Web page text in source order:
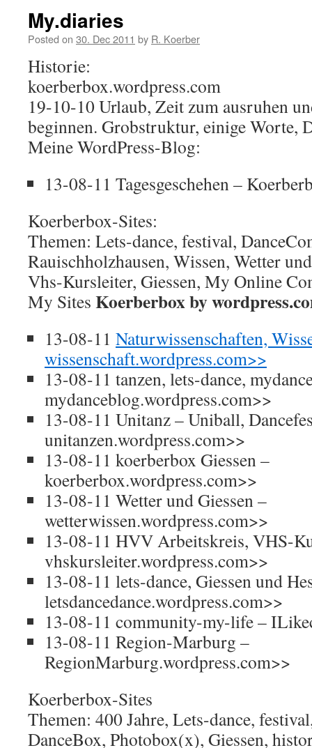
My.diaries
Posted on 30. Dec 2011 by R. Koerber
Historie:
koerberbox.wordpress.com
19-10-10 Urlaub, Zeit zum ausruhen
beginnen. Grobstruktur, einige Worte,
Meine WordPress-Blog:
13-08-11 Tagesgeschehen –
Koerberbox-Sites:
Themen: Lets-dance, festival,
Rauischholzhausen, Wissen, Wetter
Vhs-Kursleiter, Giessen, My Online
My Sites Koerberbox by
13-08-11 Naturwissenschaften,
wissenschaft.wordpress.com>>
13-08-11 tanzen, lets-dance,
mydanceblog.wordpress.com>>
13-08-11 Unitanz – Uniball,
unitanzen.wordpress.com>>
13-08-11 koerberbox Giessen –
koerberbox.wordpress.com>>
13-08-11 Wetter und Giessen –
wetterwissen.wordpress.com>>
13-08-11 HVV Arbeitskreis, VHS-
vhskursleiter.wordpress.com>>
13-08-11 lets-dance, Giessen und
letsdancedance.wordpress.com>>
13-08-11 community-my-life –
13-08-11 Region-Marburg –
RegionMarburg.wordpress.com>>
Koerberbox-Sites
Themen: 400 Jahre, Lets-dance,
DanceBox, Photobox(x), Giessen,